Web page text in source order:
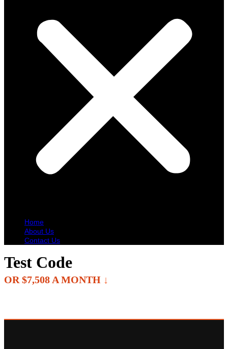
Home
About Us
Contact Us
Test Code
OR $7,508 A MONTH ↓